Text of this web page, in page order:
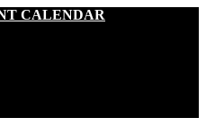
CALENDAR